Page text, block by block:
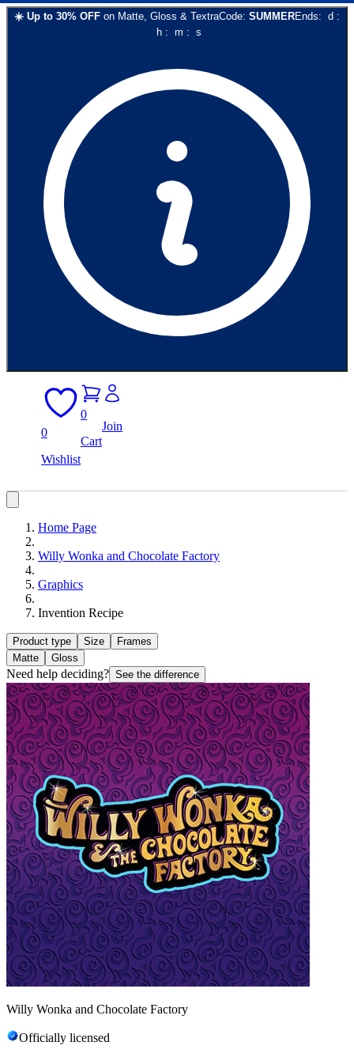
☀️ Up to 30% OFF on Matte, Gloss & TextraCode: SUMMEREnds: d :
h: m : s
0
Wishlist
0
Cart
Join
Home Page
Willy Wonka and Chocolate Factory
Graphics
Invention Recipe
Product type Size
Frames
Matte
Gloss
Need help deciding? See the difference
Willy Wonka and Chocolate Factory
Officially licensed